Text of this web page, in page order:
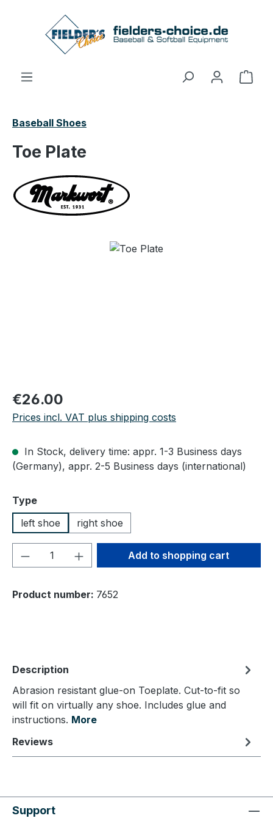
Skip to main content
Baseball Shoes
Toe Plate
Regular price:
€26.00
Prices incl. VAT plus shipping costs
In Stock, delivery time: appr. 1-3 Business days
(Germany), appr. 2-5 Business days (international)
Select
Type
left shoe
right shoe
Product Quantity: Enter the desired
Add to shopping cart
Product number: 7652
Description
Abrasion resistant glue-on Toeplate. Cut-to-fit so
will fit on virtually any shoe. Includes glue and
instructions. More
Reviews
Support